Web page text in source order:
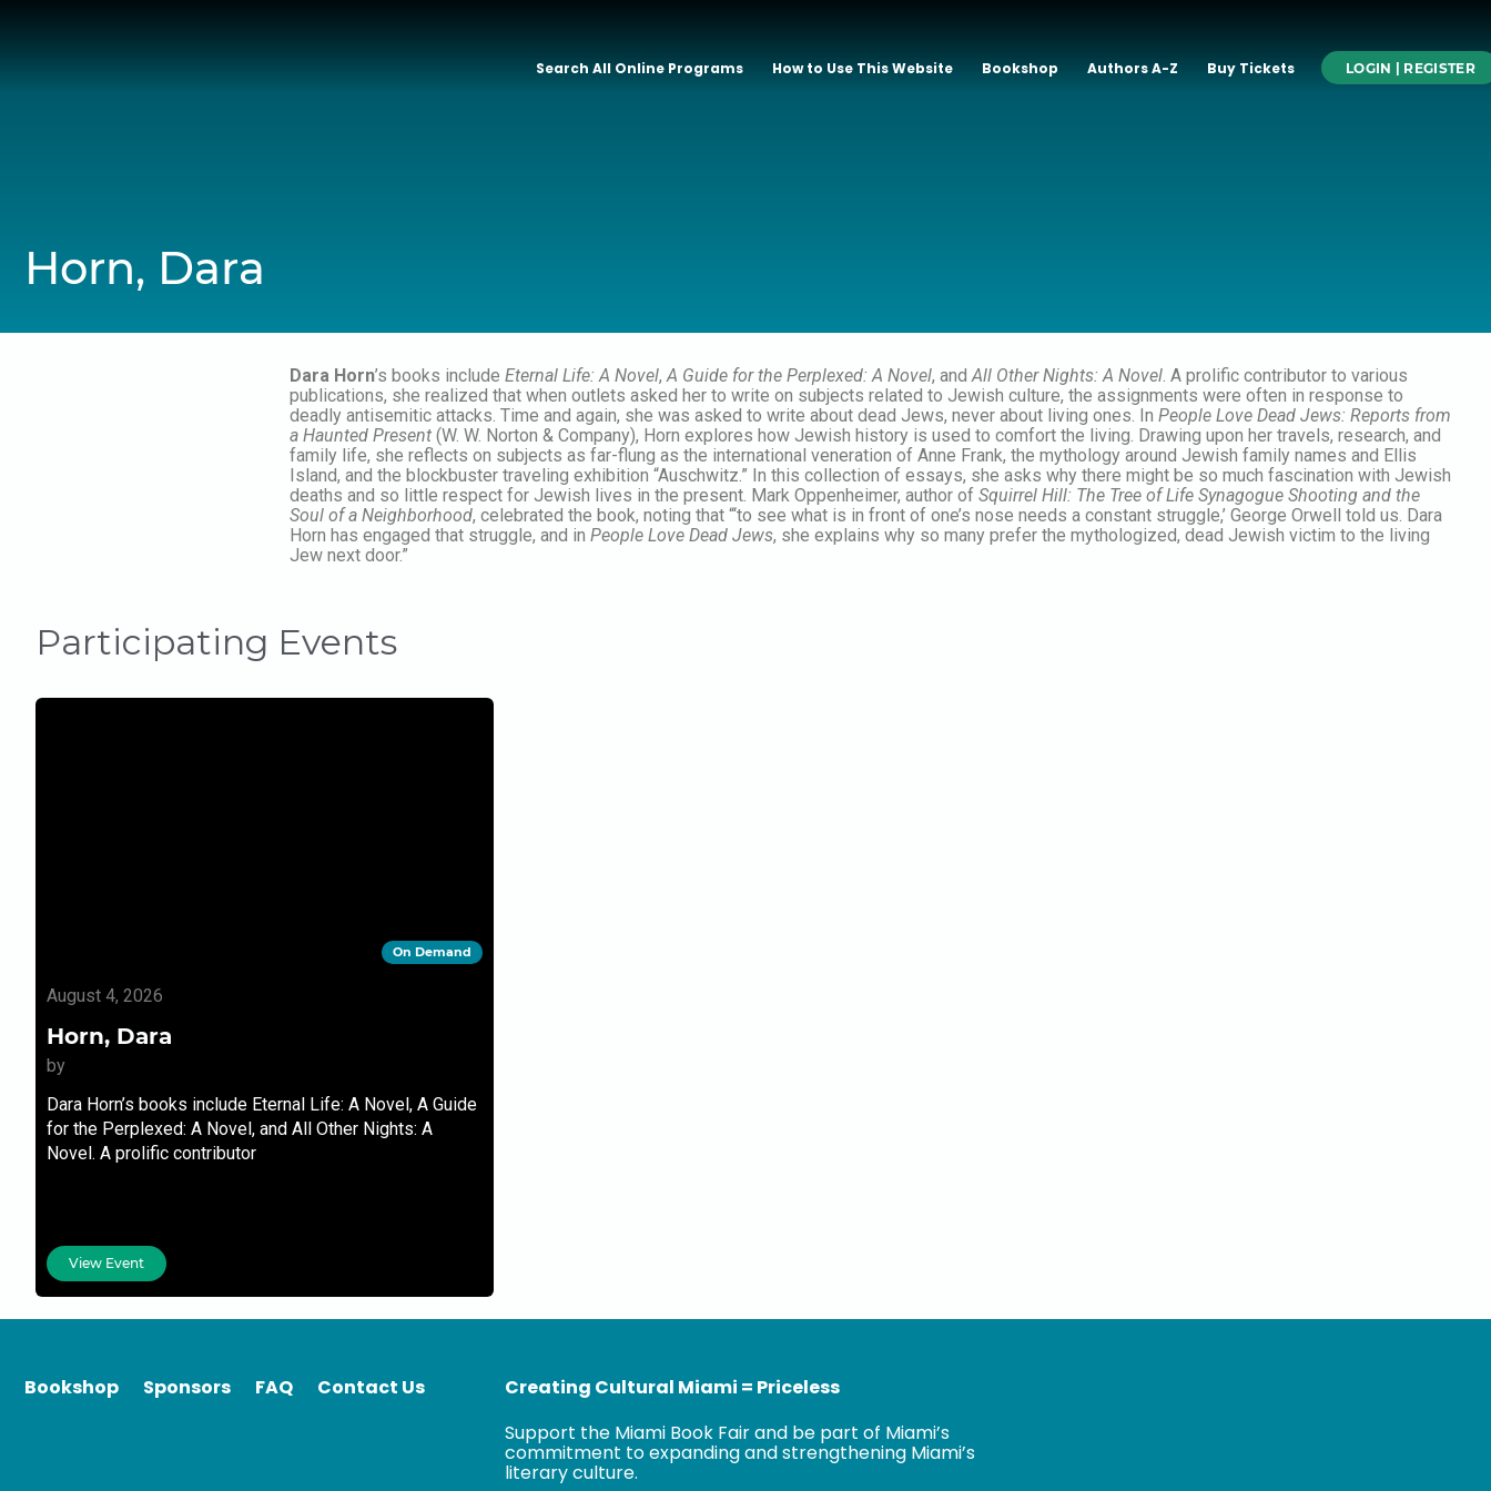
Search All Online Programs How to Use This Website Bookshop Authors A-Z Buy Tickets LOGIN | REGISTER
Horn, Dara
Dara Horn’s books includeEternal Life: A Novel,A Guide for the Perplexed: A Novel, andAll Other Nights: A Novel. A prolific contributor to various
publications, she realized that when outlets asked her to write on subjects related to Jewish culture, the assignments were often in response to
deadly antisemitic attacks. Time and again, she was asked to write about dead Jews, never about living ones. InPeople Love Dead Jews: Reports from
a Haunted Present (W. W. Norton & Company), Horn explores how Jewish history is used to comfort the living. Drawing upon her travels, research, and
family life, she reflects on subjects as far-flung as the international veneration of Anne Frank, the mythology around Jewish family names and Ellis
Island, and the blockbuster traveling exhibition “Auschwitz.” In this collection of essays, she asks why there might be so much fascination with Jewish
deaths and so little respect for Jewish lives in the present. Mark Oppenheimer, author ofSquirrel Hill: The Tree of Life Synagogue Shooting and the
Soul of a Neighborhood, celebrated the book, noting that “‘to see what is in front of one’s nose needs a constant struggle,’ George Orwell told us. Dara
Horn has engaged that struggle, and inPeople Love Dead Jews, she explains why so many prefer the mythologized, dead Jewish victim to the living
Jew next door.”
Participating Events
On Demand
August 4, 2026
Horn, Dara
by
Dara Horn’s books include Eternal Life: A Novel, A Guide
for the Perplexed: A Novel, and All Other Nights: A
Novel. A prolific contributor
View Event
Bookshop Sponsors FAQ Contact Us
Creating Cultural Miami = Priceless
Support the Miami Book Fair and be part of Miami’s
commitment to expanding and strengthening Miami’s
literary culture.